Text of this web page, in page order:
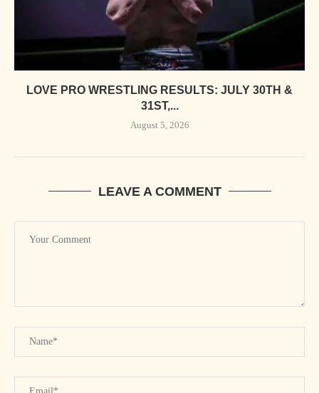
LOVE PRO WRESTLING RESULTS: JULY 30TH &
31ST,...
August 5, 2026
LEAVE A COMMENT